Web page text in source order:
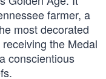
farmer, a
most decorated
the Medal
conscientious